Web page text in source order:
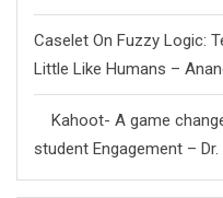
Caselet On Fuzzy Logic:
Little Like Humans –
Kahoot- A game
student Engagement –